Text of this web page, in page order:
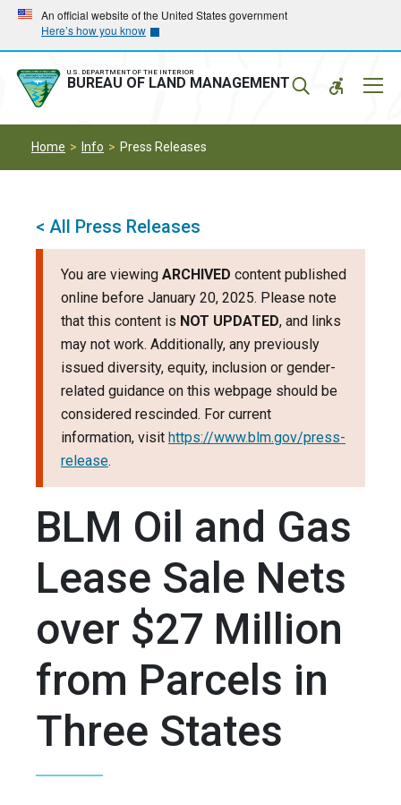
Skip
main
navigation
Skip
main
content
An official website of the United States government
Here’s how you know
U.S. DEPARTMENT OF THE INTERIOR
BUREAU OF LAND MANAGEMENT
Home Info Press Releases
< All Press Releases
You are viewing ARCHIVED content published
online before January 20, 2025. Please note
that this content is NOT UPDATED, and links
may not work. Additionally, any previously
issued diversity, equity, inclusion or gender-
related guidance on this webpage should be
considered rescinded. For current
information, visit https://www.blm.gov/press-
release.
BLM Oil and Gas
Lease Sale Nets
over $27 Million
from Parcels in
Three States